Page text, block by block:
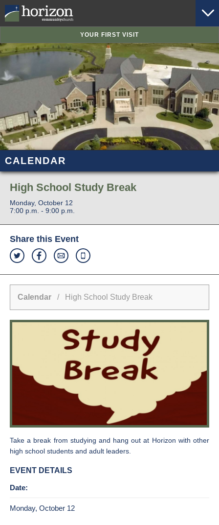
YOUR FIRST VISIT
CALENDAR
High School Study Break
Monday, October 12
7:00 p.m. - 9:00 p.m.
Share this Event
Calendar / High School Study Break
Take a break from studying and hang out at Horizon with other
high school students and adult leaders.
EVENT DETAILS
Date:
Monday, October 12